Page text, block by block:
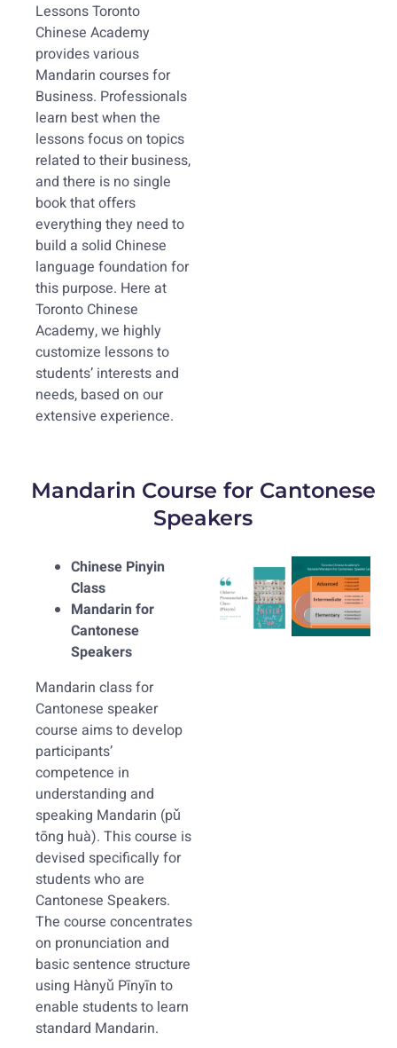
Lessons Toronto
Chinese Academy
provides various
Mandarin courses for
Business. Professionals
learn best when the
lessons focus on topics
related to their business,
and there is no single
book that offers
everything they need to
build a solid Chinese
language foundation for
this purpose. Here at
Toronto Chinese
Academy, we highly
customize lessons to
students’ interests and
needs, based on our
extensive experience.
Mandarin Course for Cantonese
Speakers
Chinese Pinyin
Class
Mandarin for
Cantonese
Speakers
Mandarin class for
Cantonese speaker
course aims to develop
participants’
competence in
understanding and
speaking Mandarin (pǔ
tōng huà). This course is
devised specifically for
students who are
Cantonese Speakers.
The course concentrates
on pronunciation and
basic sentence structure
using Hànyǔ Pīnyīn to
enable students to learn
standard Mandarin.